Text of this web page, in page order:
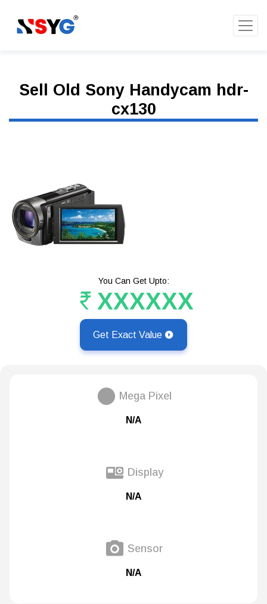
Sell Old Sony Handycam hdr-
cx130
You Can Get Upto:
XXXXXX
Get Exact Value
Mega Pixel
N/A
Display
N/A
Sensor
N/A